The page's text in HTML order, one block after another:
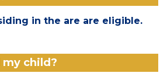
in the are are eligible.
my child?